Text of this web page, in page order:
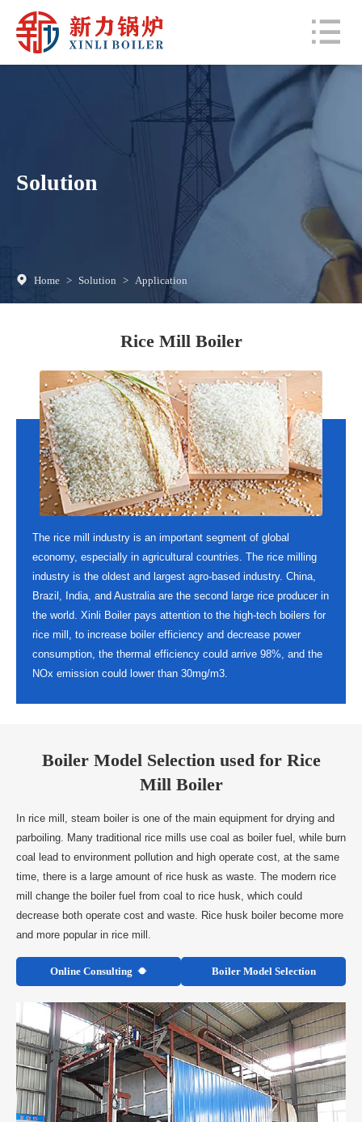
Solution
Home > Solution > Application
Rice Mill Boiler
The rice mill industry is an important segment of global
economy, especially in agricultural countries. The rice milling
industry is the oldest and largest agro-based industry. China,
Brazil, India, and Australia are the second large rice producer in
the world. Xinli Boiler pays attention to the high-tech boilers for
rice mill, to increase boiler efficiency and decrease power
consumption, the thermal efficiency could arrive 98%, and the
NOx emission could lower than 30mg/m3.
Boiler Model Selection used for Rice
Mill Boiler
In rice mill, steam boiler is one of the main equipment for drying and
parboiling. Many traditional rice mills use coal as boiler fuel, while burn
coal lead to environment pollution and high operate cost, at the same
time, there is a large amount of rice husk as waste. The modern rice
mill change the boiler fuel from coal to rice husk, which could
decrease both operate cost and waste. Rice husk boiler become more
and more popular in rice mill.
Online Consulting Boiler Model Selection